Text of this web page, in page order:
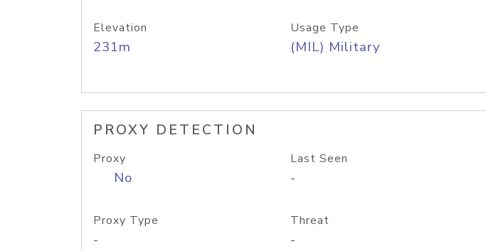
Elevation
231m
Usage Type
(MIL) Military
PROXY DETECTION
Proxy
No
Last Seen
-
Proxy Type
-
Threat
-